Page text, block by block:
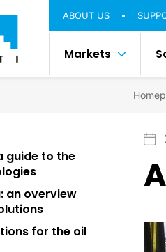
ABOUT US
Markets
guide to the
an overview
for the oil